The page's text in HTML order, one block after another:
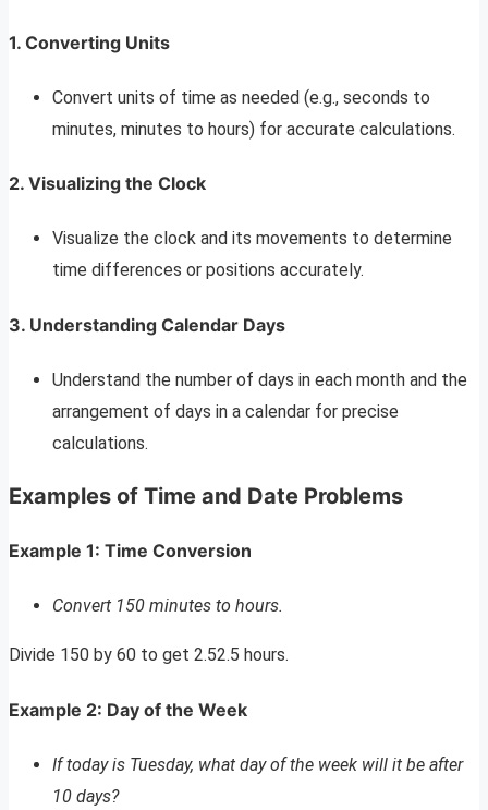
1. Converting Units
Convert units of time as needed (e.g., seconds to
minutes, minutes to hours) for accurate calculations.
2. Visualizing the Clock
Visualize the clock and its movements to determine
time differences or positions accurately.
3. Understanding Calendar Days
Understand the number of days in each month and the
arrangement of days in a calendar for precise
calculations.
Examples of Time and Date Problems
Example 1: Time Conversion
Convert 150 minutes to hours.
Divide 150 by 60 to get 2.52.5 hours.
Example 2: Day of the Week
If today is Tuesday, what day of the week will it be after
10 days?